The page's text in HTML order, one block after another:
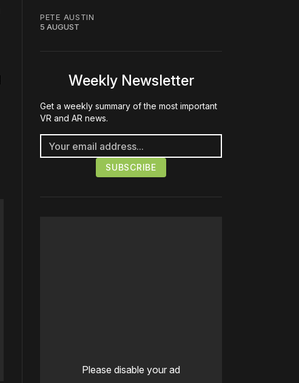
PETE AUSTIN
5 AUGUST
Weekly Newsletter
Get a weekly summary of the most important
VR and AR news.
Please disable your ad